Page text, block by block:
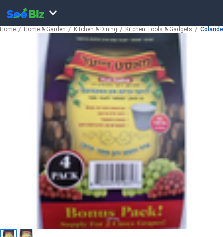
Home Home & Garden Kitchen & Dining Kitchen Tools & Gadgets